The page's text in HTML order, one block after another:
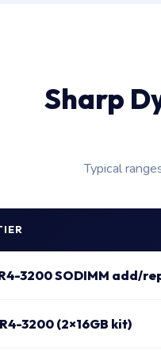
Sharp
Typical
3200 SODIMM add/
3200 (2×16GB kit)